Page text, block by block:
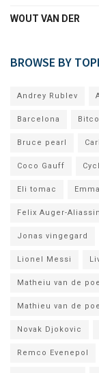
WOUT VAN DER
BROWSE BY
Andrey Rublev
Barcelona
Bruce pearl
Coco Gauff
Eli tomac
Felix Auger-
Jonas vingegard
Lionel Messi
Matheiu van de
Mathieu van de
Novak Djokovic
Remco Evenepol